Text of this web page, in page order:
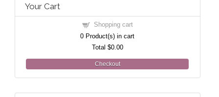
Your Cart
Shopping cart
0 Product(s) in cart
Total $0.00
Checkout